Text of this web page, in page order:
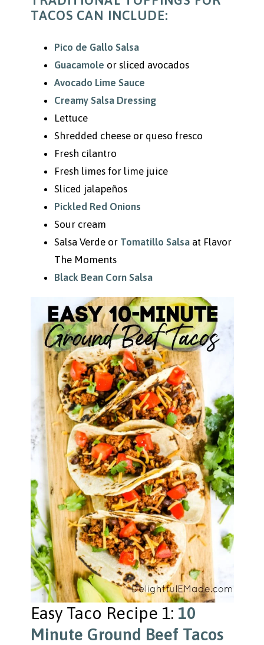
TACOS CAN INCLUDE:
Pico de Gallo Salsa
Guacamole or sliced avocados
Avocado Lime Sauce
Creamy Salsa Dressing
Lettuce
Shredded cheese or queso fresco
Fresh cilantro
Fresh limes for lime juice
Sliced jalapeños
Pickled Red Onions
Sour cream
Salsa Verde or Tomatillo Salsaat Flavor
The Moments
Black Bean Corn Salsa
Easy Taco Recipe 1: 10
Minute Ground Beef Tacos